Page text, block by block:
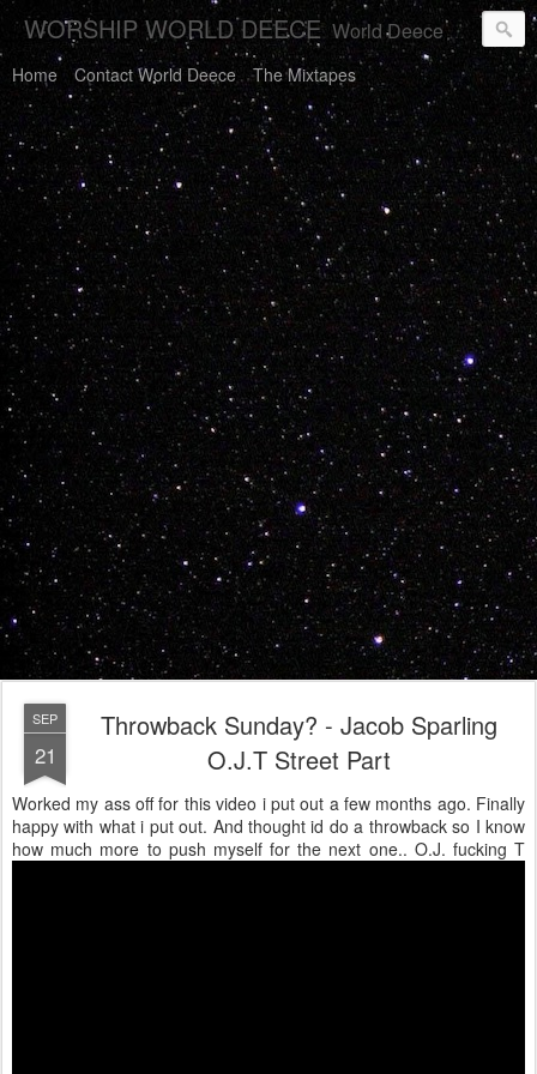
WORSHIP WORLD DEECE World Deece Will Save You.
Home Contact World Deece The Mixtapes
SEP
21
Throwback Sunday? - Jacob Sparling
O.J.T Street Part
Worked my ass off for this video i put out a few months ago. Finally
happy with what i put out. And thought id do a throwback so I know
how much more to push myself for the next one.. O.J. fucking T